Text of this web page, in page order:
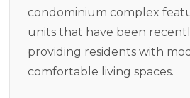
condominium complex
units that have been
providing residents with
comfortable living spaces.